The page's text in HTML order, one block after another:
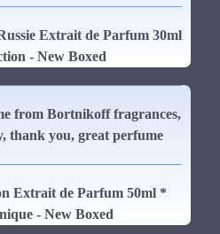
Extrait de Parfum 30ml
- New Boxed
from Bortnikoff fragrances,
thank you, great perfume
Extrait de Parfum 50ml *
- New Boxed